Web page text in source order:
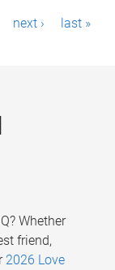
next › last »
Whether
friend,
2026 Love